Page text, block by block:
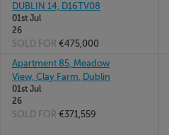
DUBLIN 14, D16TV08
01st Jul
26
SOLD FOR €475,000
Apartment 85, Meadow
View, Clay Farm, Dublin
01st Jul
26
SOLD FOR €371,559